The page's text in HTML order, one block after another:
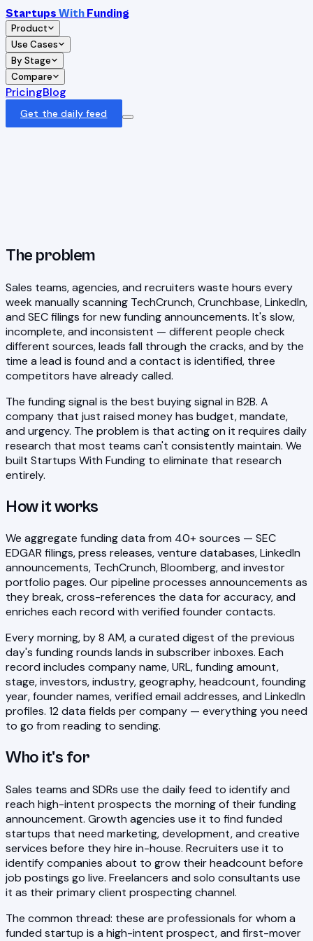
Startups With Funding
Product
Use Cases
By Stage
Compare
PricingBlog
Get the daily feed
The problem
Sales teams, agencies, and recruiters waste hours every
week manually scanning TechCrunch, Crunchbase, LinkedIn,
and SEC filings for new funding announcements. It's slow,
incomplete, and inconsistent — different people check
different sources, leads fall through the cracks, and by the
time a lead is found and a contact is identified, three
competitors have already called.
The funding signal is the best buying signal in B2B. A
company that just raised money has budget, mandate,
and urgency. The problem is that acting on it requires daily
research that most teams can't consistently maintain. We
built Startups With Funding to eliminate that research
entirely.
How it works
We aggregate funding data from 40+ sources — SEC
EDGAR filings, press releases, venture databases, LinkedIn
announcements, TechCrunch, Bloomberg, and investor
portfolio pages. Our pipeline processes announcements as
they break, cross-references the data for accuracy, and
enriches each record with verified founder contacts.
Every morning, by 8 AM, a curated digest of the previous
day's funding rounds lands in subscriber inboxes. Each
record includes company name, URL, funding amount,
stage, investors, industry, geography, headcount, founding
year, founder names, verified email addresses, and LinkedIn
profiles. 12 data fields per company — everything you need
to go from reading to sending.
Who it's for
Sales teams and SDRs use the daily feed to identify and
reach high-intent prospects the morning of their funding
announcement. Growth agencies use it to find funded
startups that need marketing, development, and creative
services before they hire in-house. Recruiters use it to
identify companies about to grow their headcount before
job postings go live. Freelancers and solo consultants use
it as their primary client prospecting channel.
The common thread: these are professionals for whom a
funded startup is a high-intent prospect, and first-mover